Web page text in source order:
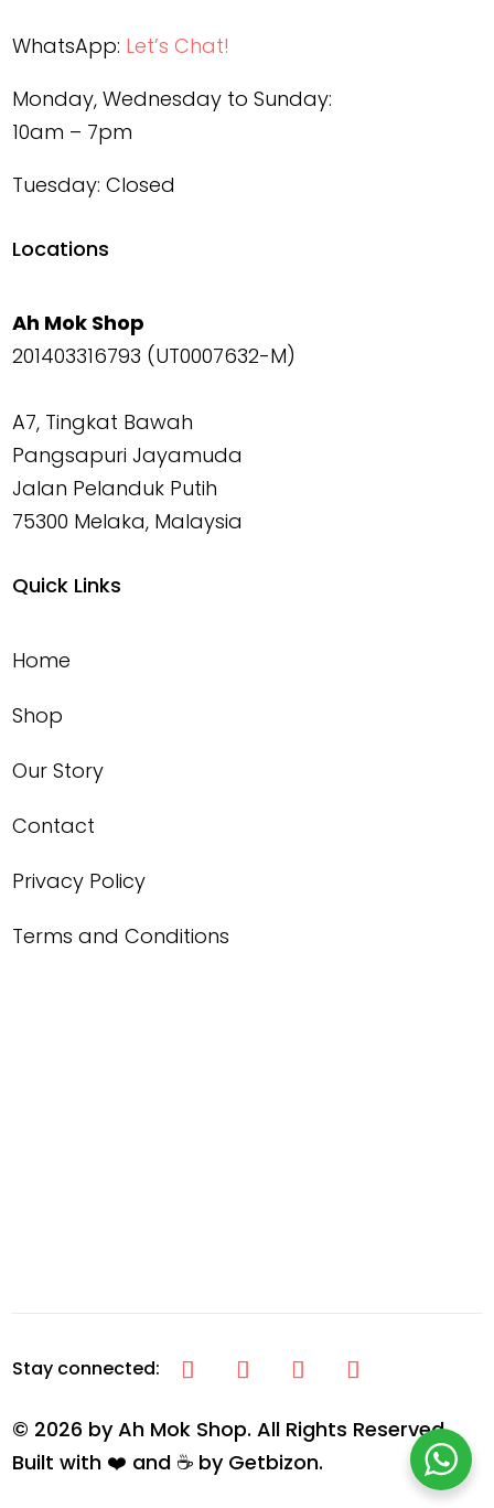
WhatsApp: Let’s Chat!
Monday, Wednesday to Sunday:
10am – 7pm
Tuesday: Closed
Locations
Ah Mok Shop
201403316793 (UT0007632-M)
A7, Tingkat Bawah
Pangsapuri Jayamuda
Jalan Pelanduk Putih
75300 Melaka, Malaysia
Quick Links
Home
Shop
Our Story
Contact
Privacy Policy
Terms and Conditions
© 2026 by Ah Mok Shop. All Rights Reserved.
Built with ❤️ and ☕ by Getbizon.